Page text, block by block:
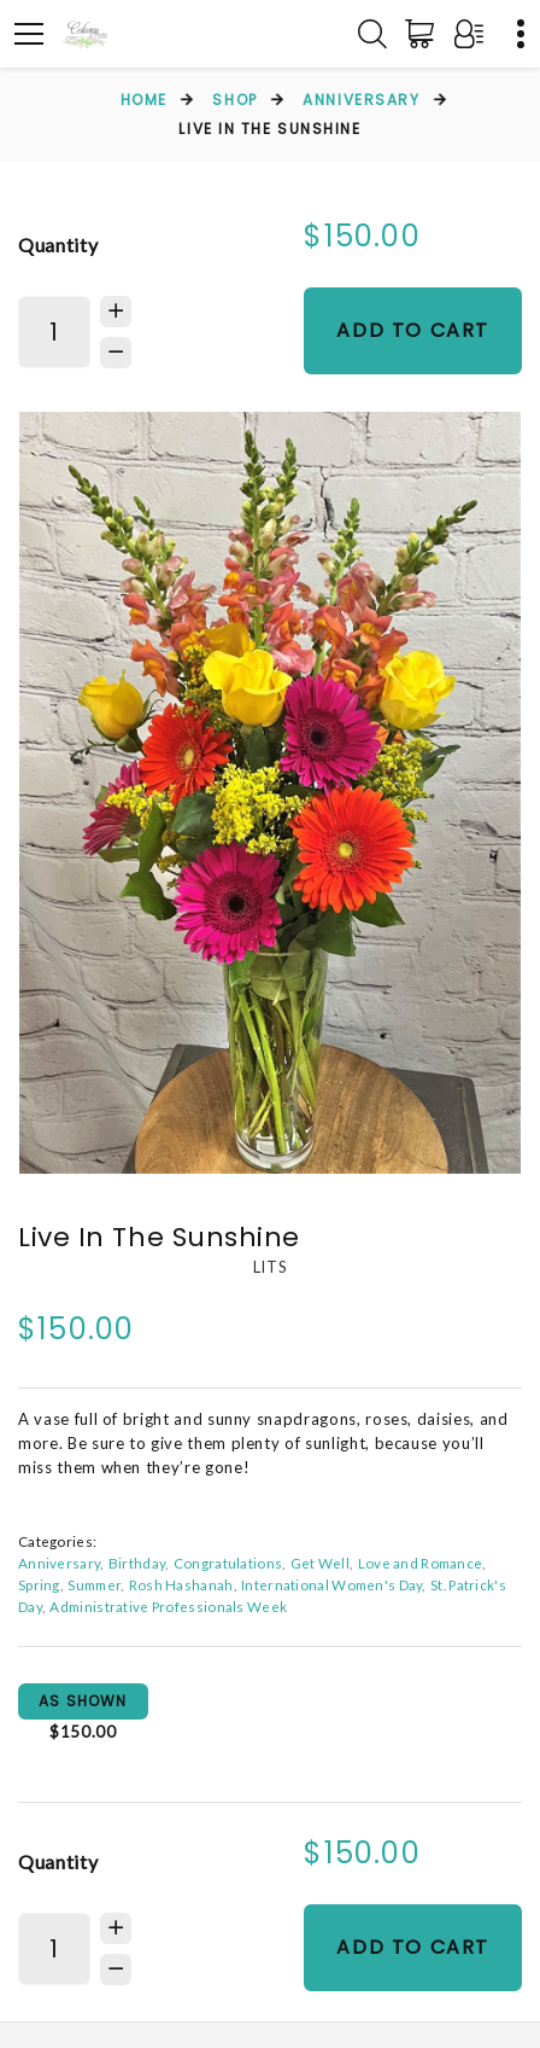
HOME SHOP
ANNIVERSARY
LIVE IN THE SUNSHINE
Quantity $150.00
ADD TO CART
Live In The Sunshine
LITS
$150.00
A vase full of bright and sunny snapdragons, roses, daisies, and
more. Be sure to give them plenty of sunlight, because you’ll
miss them when they’re gone!
Categories:
Anniversary Birthday Congratulations Get Well Love and Romance
Spring Summer Rosh Hashanah International Women's Day St. Patrick's
Day Administrative Professionals Week
AS SHOWN
$150.00
Quantity $150.00
ADD TO CART